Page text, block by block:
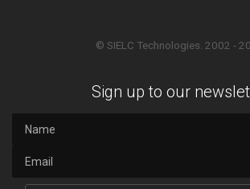
© SIELC Technologies. 2002 -
Sign up to our